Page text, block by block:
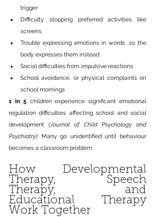
trigger
Difficulty stopping preferred activities like
screens
Trouble expressing emotions in words ,so the
body expresses them instead
Social difficulties from impulsive reactions
School avoidance, or physical complaints on
school mornings
1 in 5 children experience significant emotional
regulation difficulties affecting school and social
development (Journal of Child Psychology and
Psychiatry) . Many go unidentified until behaviour
becomes a classroom problem.
How Developmental
Therapy, Speech
Therapy, and
Educational Therapy
Work Together